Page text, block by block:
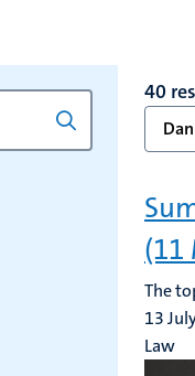
keyword
refresh
results
40
(11
The
13
Law